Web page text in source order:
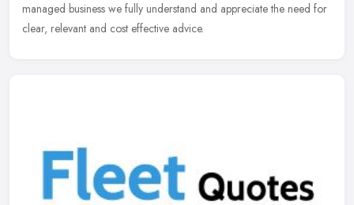
managed business we fully understand and appreciate the need for
clear, relevant and cost effective advice.